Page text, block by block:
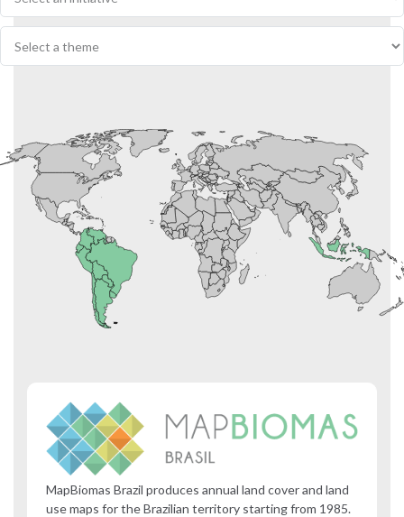
MapBiomas Brazil produces annual land cover and land
use maps for the Brazilian territory starting from 1985.